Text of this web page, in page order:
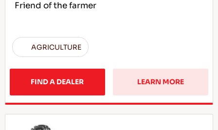
Friend of the farmer
AGRICULTURE
FIND A DEALER LEARN MORE